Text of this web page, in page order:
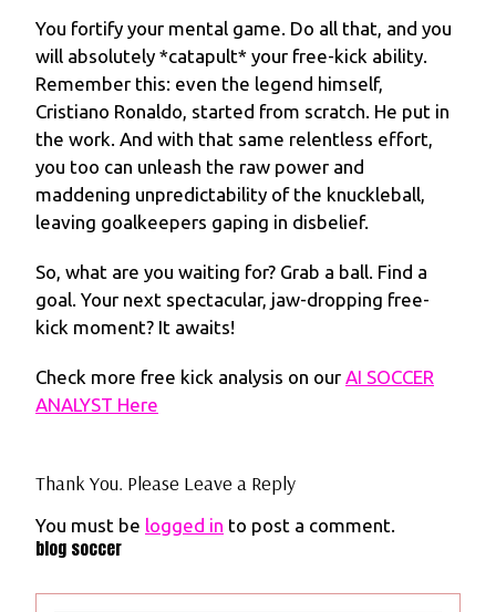
You fortify your mental game. Do all that, and you
will absolutely *catapult* your free-kick ability.
Remember this: even the legend himself,
Cristiano Ronaldo, started from scratch. He put in
the work. And with that same relentless effort,
you too can unleash the raw power and
maddening unpredictability of the knuckleball,
leaving goalkeepers gaping in disbelief.
So, what are you waiting for? Grab a ball. Find a
goal. Your next spectacular, jaw-dropping free-
kick moment? It awaits!
Check more free kick analysis on our AI SOCCER
ANALYST Here
Thank You. Please Leave a Reply
You must be logged in to post a comment.
blog soccer